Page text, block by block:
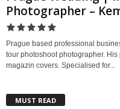
Photographer –
Prague based professional
tour photoshoot photographer.
magazin covers. Specialised for...
MUST READ